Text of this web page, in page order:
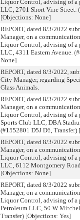
Liquor Control, advising of a
LLC, 2701 Short Vine Street.
[Objections: None]
REPORT, dated 8/3/2022
Manager, on a
Liquor Control, advising of a
LLC, 4311 Eastern Avenue.
None]
REPORT, dated 8/3/2022,
City Manager, regarding
Glass Animals.
REPORT, dated 8/3/2022
Manager, on a
Liquor Control, advising of
Sports Club LLC, DBA
(#1552801 D5J D6, Transfer)
REPORT, dated 8/3/2022
Manager, on a
Liquor Control, advising of a
LLC, 6112 Montgomery
[Objections: None]
REPORT, dated 8/3/2022
Manager, on a
Liquor Control, advising of a
Petroleum LLC, 50 W
Transfer) [Objections: Yes]